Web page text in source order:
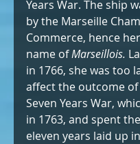
Years War. The ship
by the Marseille
Commerce, hence
name of Marseillois.
in 1766, she was too
affect the outcome
Seven Years War,
in 1763, and spent
eleven years laid up